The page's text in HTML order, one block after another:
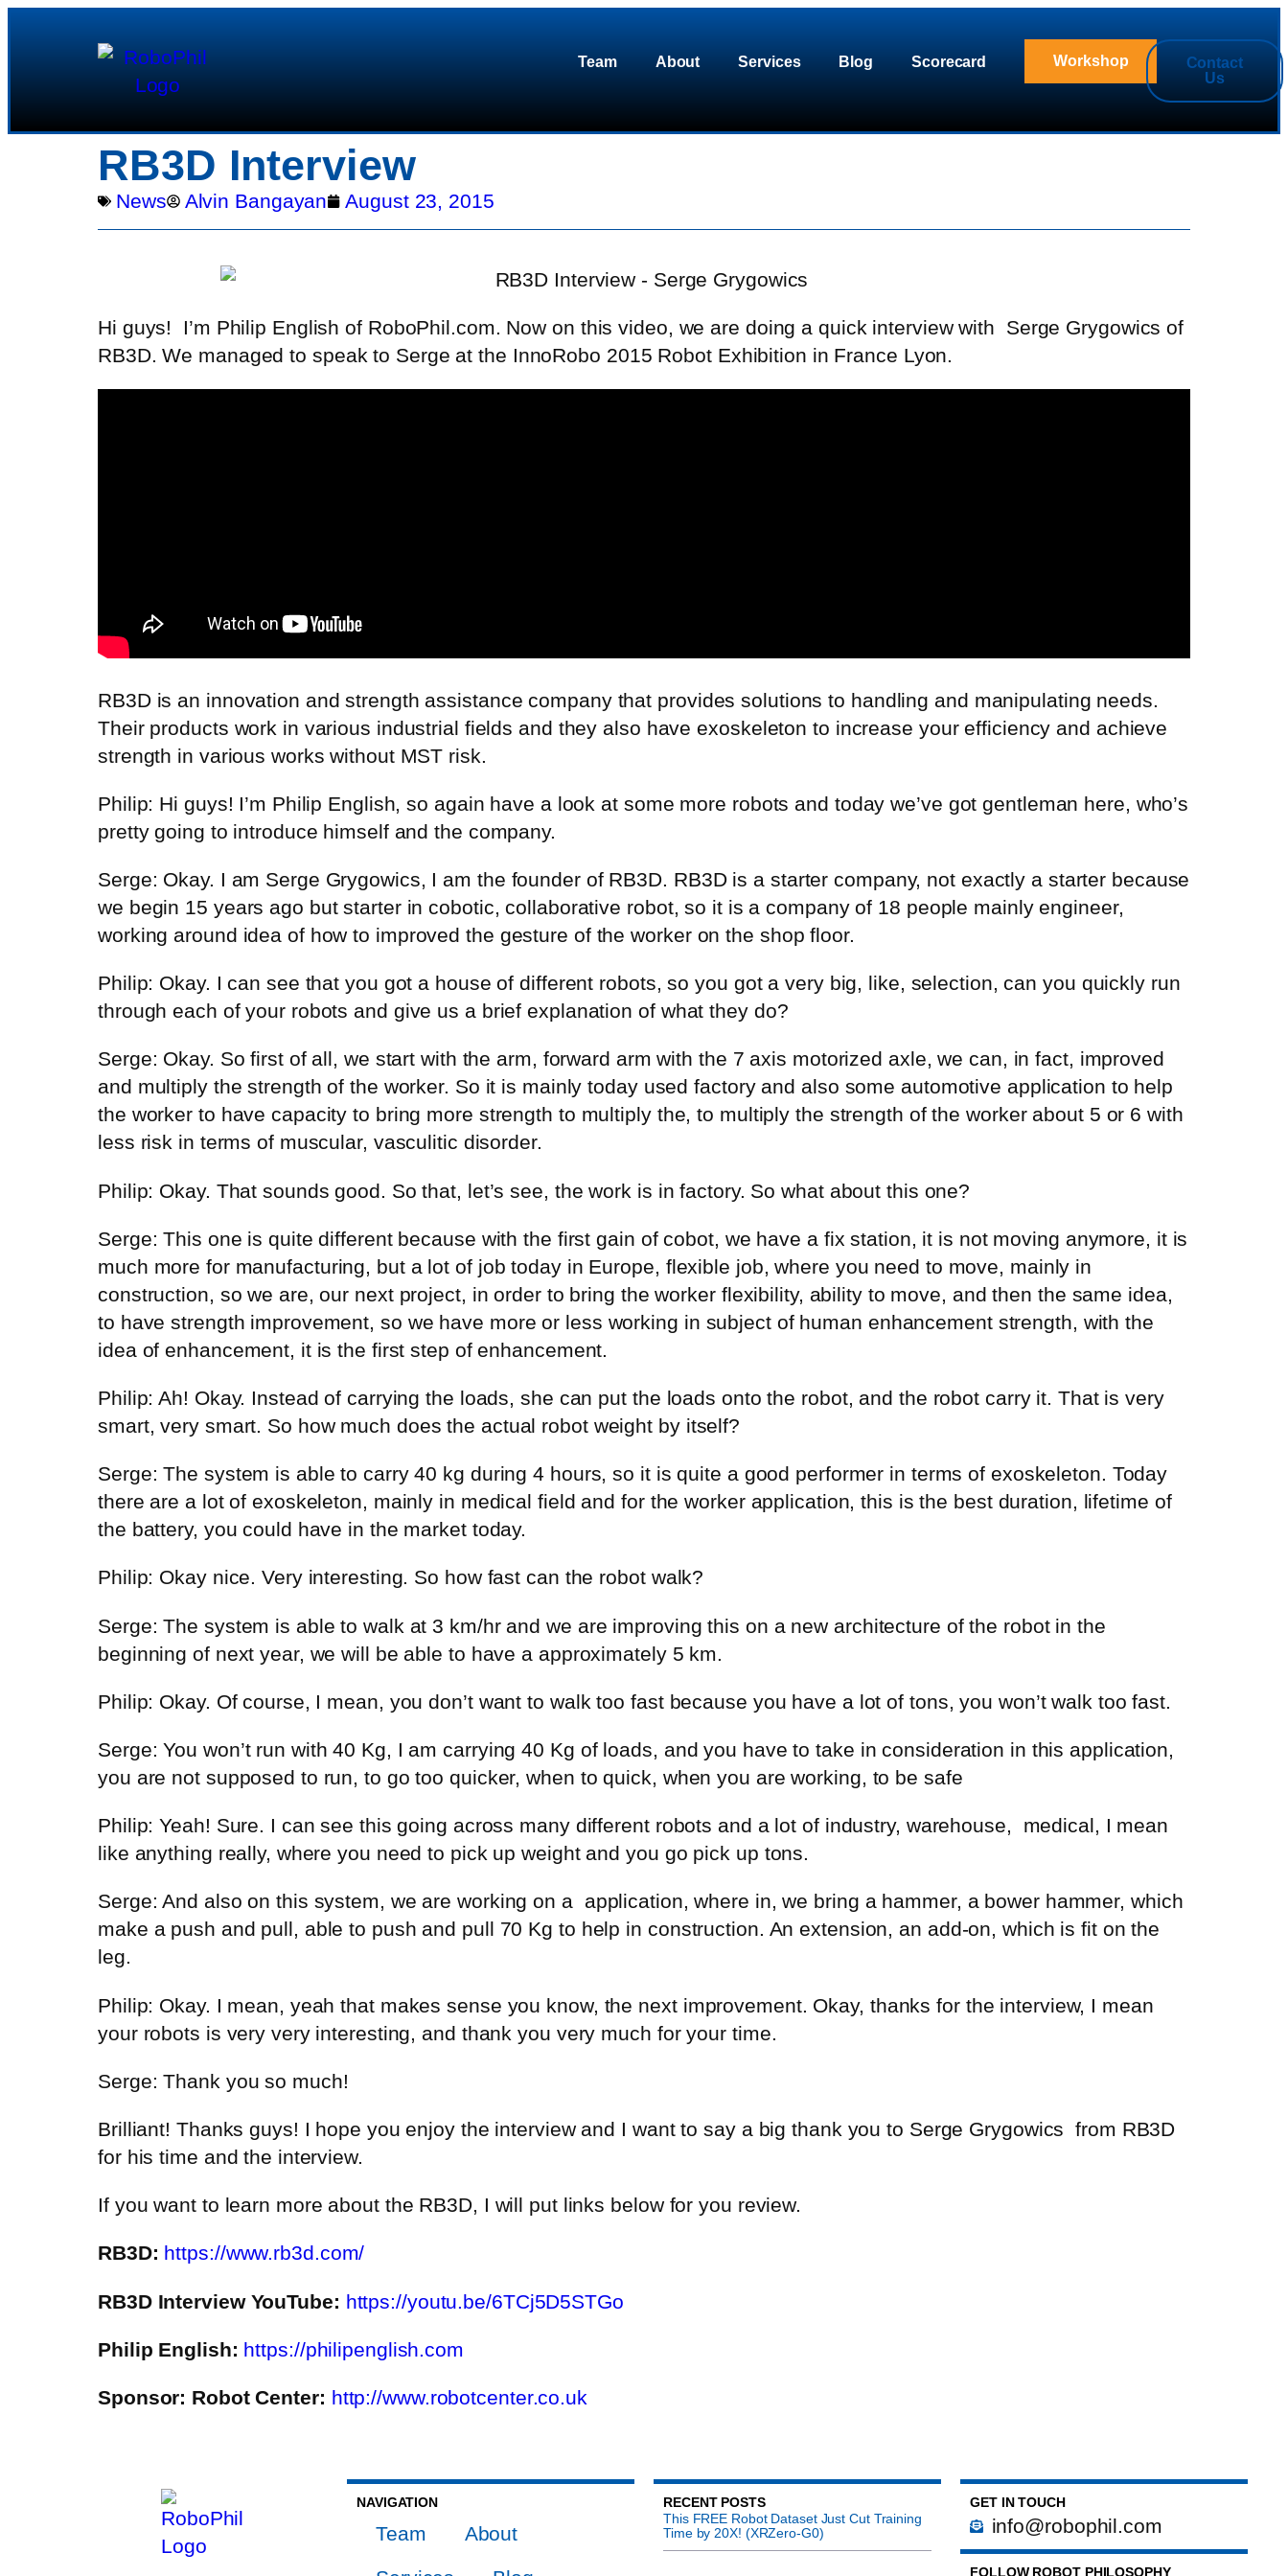
Team About Services Blog Scorecard Workshop
Contact
Us
RB3D Interview
News Alvin Bangayan August 23, 2015
Hi guys! I’m Philip English of RoboPhil.com. Now on this video, we are doing a quick interview with
Serge Grygowics of
RB3D. We managed to speak to Serge at the InnoRobo 2015 Robot Exhibition in France Lyon.
RB3D is an innovation and strength assistance company that provides solutions to handling and manipulating needs.
Their products work in various industrial fields and they also have exoskeleton to increase your efficiency and achieve
strength in various works without MST risk.
Philip: Hi guys! I’m Philip English, so again have a look at some more robots and today we’ve got gentleman here, who’s
pretty going to introduce himself and the company.
Serge: Okay. I am Serge Grygowics, I am the founder of RB3D. RB3D is a starter company, not exactly a starter because
we begin 15 years ago but starter in cobotic, collaborative robot, so it is a company of 18 people mainly engineer,
working around idea of how to improved the gesture of the worker on the shop floor.
Philip: Okay. I can see that you got a house of different robots, so you got a very big, like, selection, can you quickly run
through each of your robots and give us a brief explanation of what they do?
Serge: Okay. So first of all, we start with the arm, forward arm with the 7 axis motorized axle, we can, in fact, improved
and multiply the strength of the worker. So it is mainly today used factory and also some automotive application to help
the worker to have capacity to bring more strength to multiply the, to multiply the strength of the worker about 5 or 6 with
less risk in terms of muscular, vasculitic disorder.
Philip: Okay. That sounds good. So that, let’s see, the work is in factory. So what about this one?
Serge: This one is quite different because with the first gain of cobot, we have a fix station, it is not moving anymore, it is
much more for manufacturing, but a lot of job today in Europe, flexible job, where you need to move, mainly in
construction, so we are, our next project, in order to bring the worker flexibility, ability to move, and then the same idea,
to have strength improvement, so we have more or less working in subject of human enhancement strength, with the
idea of enhancement, it is the first step of enhancement.
Philip: Ah! Okay. Instead of carrying the loads, she can put the loads onto the robot, and the robot carry it. That is very
smart, very smart. So how much does the actual robot weight by itself?
Serge: The system is able to carry 40 kg during 4 hours, so it is quite a good performer in terms of exoskeleton. Today
there are a lot of exoskeleton, mainly in medical field and for the worker application, this is the best duration, lifetime of
the battery, you could have in the market today.
Philip: Okay nice. Very interesting. So how fast can the robot walk?
Serge: The system is able to walk at 3 km/hr and we are improving this on a new architecture of the robot in the
beginning of next year, we will be able to have a approximately 5 km.
Philip: Okay. Of course, I mean, you don’t want to walk too fast because you have a lot of tons, you won’t walk too fast.
Serge: You won’t run with 40 Kg, I am carrying 40 Kg of loads, and you have to take in consideration in this application,
you are not supposed to run, to go too quicker, when to quick, when you are working, to be safe
Philip: Yeah! Sure. I can see this going across many different robots and a lot of industry, warehouse,
medical, I mean
like anything really, where you need to pick up weight and you go pick up tons.
Serge: And also on this system, we are working on a application, where in, we bring a hammer, a bower hammer, which
make a push and pull, able to push and pull 70 Kg to help in construction. An extension, an add-on, which is fit on the
leg.
Philip: Okay. I mean, yeah that makes sense you know, the next improvement. Okay, thanks for the interview, I mean
your robots is very very interesting, and thank you very much for your time.
Serge: Thank you so much!
Brilliant! Thanks guys! I hope you enjoy the interview and I want to say a big thank you to Serge Grygowics from RB3D
for his time and the interview.
If you want to learn more about the RB3D, I will put links below for you review.
RB3D: https://www.rb3d.com/
RB3D Interview YouTube: https://youtu.be/6TCj5D5STGo
Philip English: https://philipenglish.com
Sponsor: Robot Center: http://www.robotcenter.co.uk
NAVIGATION
Team
About
RECENT POSTS
This FREE Robot Dataset Just Cut Training
Time by 20X! (XRZero-G0)
GET IN TOUCH
info@robophil.com
FOLLOW ROBOT PHILOSOPHY